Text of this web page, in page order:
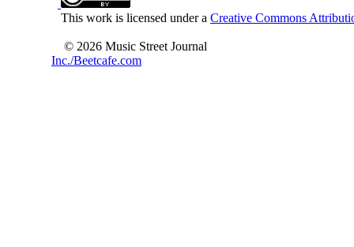
This work is licensed under a Creative Commons
© 2026 Music Street Journal
Inc./Beetcafe.com